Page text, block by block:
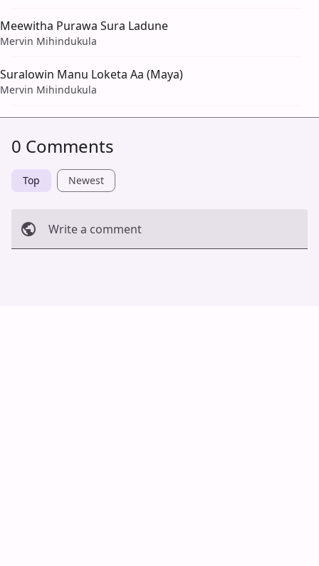
Meewitha Purawa Sura Ladune
Mervin Mihindukula
Suralowin Manu Loketa Aa (Maya)
Mervin Mihindukula
0 Comments
Top Newest
Write a comment